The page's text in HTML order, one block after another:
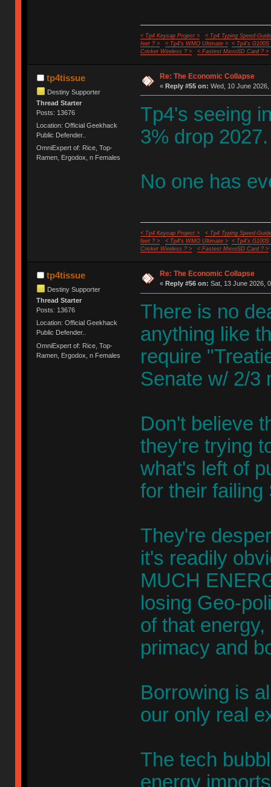
< Tp4 Keycap Project >
< Tp4 Typing Speed-
feet ? >
< Tp4's WMO Ultimate >
< Tp4's G100S
Cricket Wireless ? >
< Fastest MicroSD Card ? >
tp4tissue
Destiny Supporter
Thread Starter
Posts: 13676
Location: Official Geekhack
Public Defender..
OmniExpert of: Rice, Top-
Ramen, Ergodox, n Females
Re: The Economic Collapse
« Reply #55 on: Wed, 10 June 2026,
Tp4's seeing
3% drop 2027.
No one has
< Tp4 Keycap Project >
< Tp4 Typing Speed-
feet ? >
< Tp4's WMO Ultimate >
< Tp4's G100S
Cricket Wireless ? >
< Fastest MicroSD Card ? >
tp4tissue
Destiny Supporter
Thread Starter
Posts: 13676
Location: Official Geekhack
Public Defender..
OmniExpert of: Rice, Top-
Ramen, Ergodox, n Females
Re: The Economic Collapse
« Reply #56 on: Sat, 13 June 2026,
There is no
anything like
require
Senate w/ 2/3
Don't believe
they're trying
what's left of
for their failing
They're
it's readily
MUCH
losing Geo-
of that
primacy and
Borrowing is
our only real
The tech
energy